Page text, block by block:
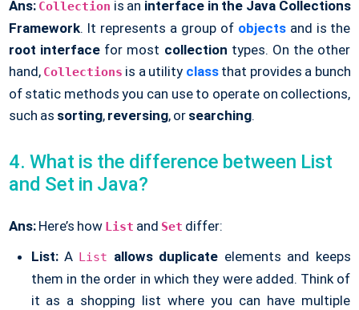
Ans: Collection is an interface in the Java Collections
Framework. It represents a group of objectsand is the
root interfacefor most collection types. On the other
hand, Collections is a utility classthat provides a bunch
of static methods you can use to operate on collections,
such as sorting, reversing, or searching.
4. What is the difference between List
and Set in Java?
Ans:Here’s how List and Set differ:
List:A List allows duplicate elements and keeps
them in the order in which they were added. Think of
it as a shopping list where you can have multiple